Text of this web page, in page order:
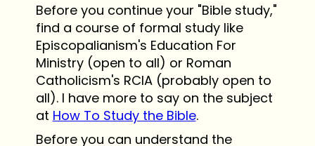
Before you continue your "Bible study,"
find a course of formal study like
Episcopalianism's Education For
Ministry (open to all) or Roman
Catholicism's RCIA (probably open to
all). I have more to say on the subject
at How To Study the Bible.
Before you can understand the